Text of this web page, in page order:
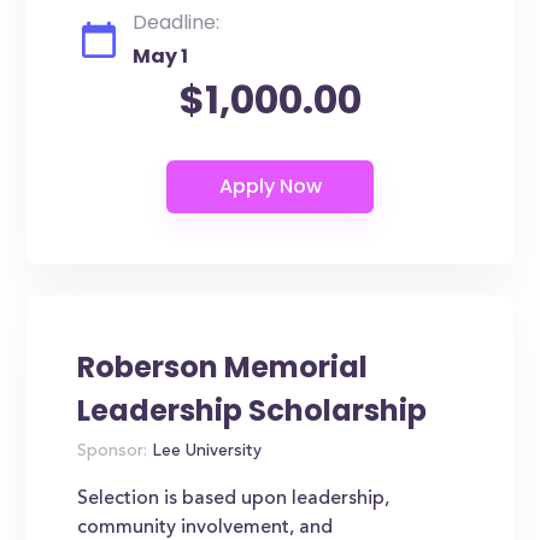
Deadline:
May 1
$1,000.00
Roberson Memorial
Leadership Scholarship
Sponsor: Lee University
Selection is based upon leadership,
community involvement, and